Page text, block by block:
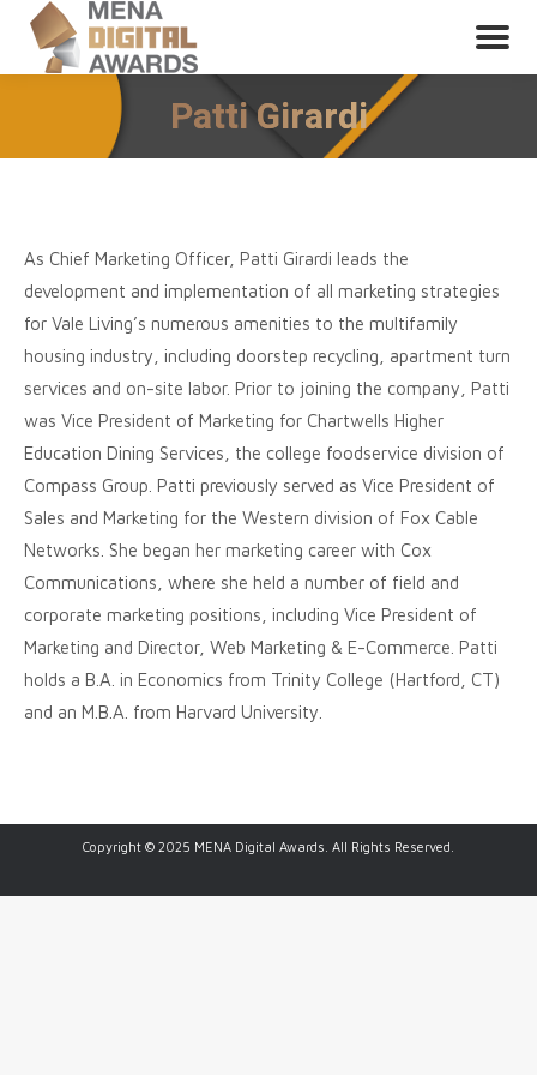
Patti Girardi
As Chief Marketing Officer, Patti Girardi leads the
development and implementation of all marketing strategies
for Vale Living’s numerous amenities to the multifamily
housing industry, including doorstep recycling, apartment turn
services and on-site labor. Prior to joining the company, Patti
was Vice President of Marketing for Chartwells Higher
Education Dining Services, the college foodservice division of
Compass Group. Patti previously served as Vice President of
Sales and Marketing for the Western division of Fox Cable
Networks. She began her marketing career with Cox
Communications, where she held a number of field and
corporate marketing positions, including Vice President of
Marketing and Director, Web Marketing & E-Commerce. Patti
holds a B.A. in Economics from Trinity College (Hartford, CT)
and an M.B.A. from Harvard University.
Copyright © 2025 MENA Digital Awards. All Rights Reserved.